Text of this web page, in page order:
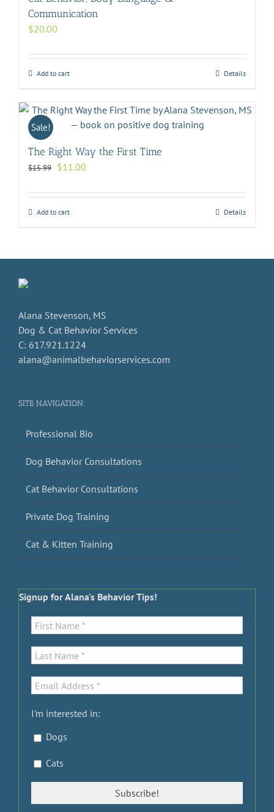
Communication
$20.00
Add to cart Details
Sale!
The Right Way the First Time
$15.99 Original
was:
$15.99.
$11.00
is:
Add to cart Details
Alana Stevenson, MS
Dog & Cat Behavior Services
C: 617.921.1224
alana@animalbehaviorservices.com
SITE NAVIGATION:
Professional Bio
Dog Behavior Consultations
Cat Behavior Consultations
Private Dog Training
Cat & Kitten Training
Signup for Alana's Behavior Tips!
I'm interested in:
Dogs
Cats